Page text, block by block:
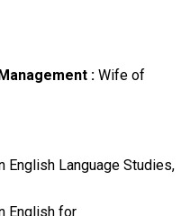
: Wife of
English Language Studies,
English for